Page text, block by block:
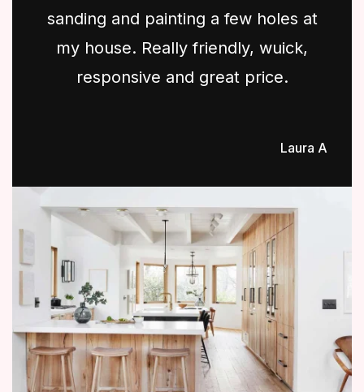
sanding and painting a few holes at
my house. Really friendly, wuick,
responsive and great price.
Laura A